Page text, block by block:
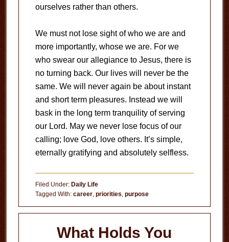
ourselves rather than others.
We must not lose sight of who we are and
more importantly, whose we are. For we
who swear our allegiance to Jesus, there is
no turning back. Our lives will never be the
same. We will never again be about instant
and short term pleasures. Instead we will
bask in the long term tranquility of serving
our Lord. May we never lose focus of our
calling; love God, love others. It’s simple,
eternally gratifying and absolutely selfless.
Filed Under: Daily Life
Tagged With: career, priorities, purpose
What Holds You